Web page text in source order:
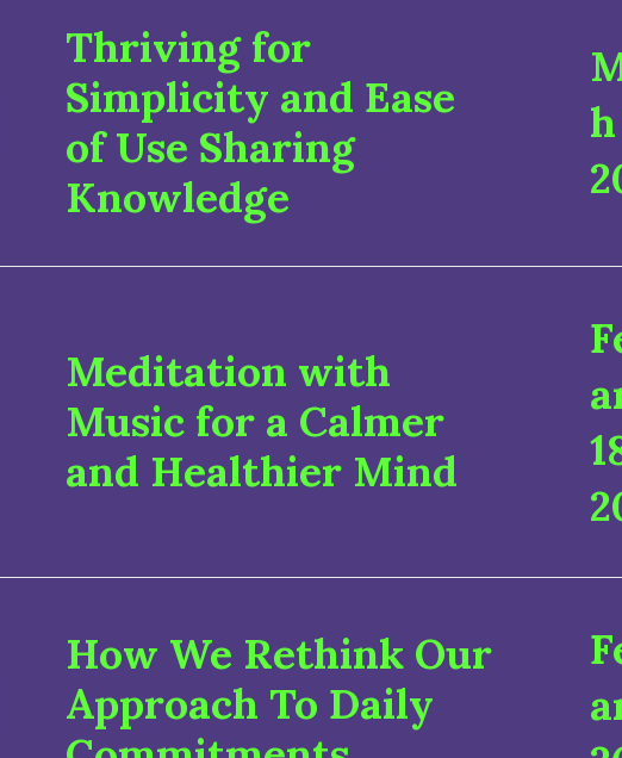
Thriving for
Simplicity and Ease
of Use Sharing
Knowledge
Meditation with
Music for a Calmer
and Healthier Mind
How We Rethink Our
Approach To Daily